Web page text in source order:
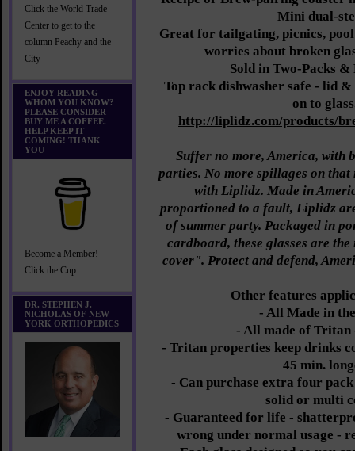
Click the World Trade
Center to get to the
column Peachy and the
City
ENJOY READING
WHOM YOU KNOW?
PLEASE CONSIDER
BUY ME A COFFEE.
HELP KEEP IT
COMING! THANK
YOU
Become a Member!
Click the Cup
DR. STEPHEN J.
NICHOLAS OF NEW
YORK ORTHOPEDICS
Mini dual-
Great for tailgating, picnics,
worries about broken
Sold in Two-Packs &
Top rack dishwasher safe - lid &
on to
http://liplidz.com/products/
Suffer no more, America, with
parties. No more spillages on that
with Liplidz. Made in
proportioned to a fault, Liplidz
of summer party. Packaged in
cardboard, these glasses are
cover". Protect and defend,
Other features
- All Made in
- All made of Tritan
- Tritan properties keep drinks
45 min.
- Can purchase extra four
solid or multi
- Guaranteed for life -
wrong under normal usage -